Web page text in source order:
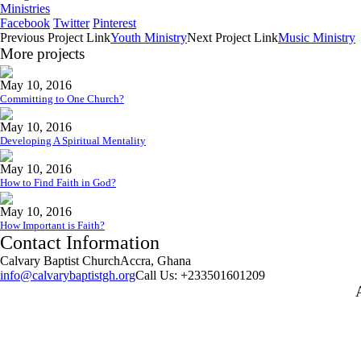
Ministries
Facebook Twitter Pinterest
Previous Project LinkYouth MinistryNext Project LinkMusic Ministry
More projects
May 10, 2016
Committing to One Church?
May 10, 2016
Developing A Spiritual Mentality
May 10, 2016
How to Find Faith in God?
May 10, 2016
How Important is Faith?
Contact Information
Calvary Baptist ChurchAccra, Ghana
info@calvarybaptistgh.orgCall Us: +233501601209